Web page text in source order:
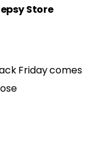
Store
Friday comes